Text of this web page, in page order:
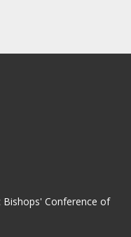
Bishops' Conference of